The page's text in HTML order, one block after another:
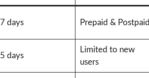
7 days Prepaid & Postpaid
5 days
Limited to new
users